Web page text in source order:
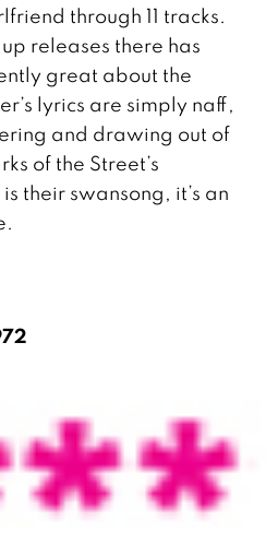
through 11 tracks.
releases there has
great about the
lyrics are simply naff,
and drawing out of
of the Street’s
their swansong, it’s an